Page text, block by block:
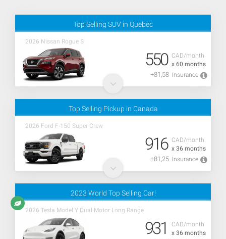
Top Selling SUV in Quebec
2026 Nissan Rogue S
CAD/month
x 60 months
550
+81,58 Insurance
Top Selling Pickup in Canada
2026 Ford F-150 Super Crew
CAD/month
x 36 months
916
+81,25 Insurance
2023 World Top Selling Car!
2026 Tesla Model Y Dual Motor Long Range
CAD/month
x 36 months
931